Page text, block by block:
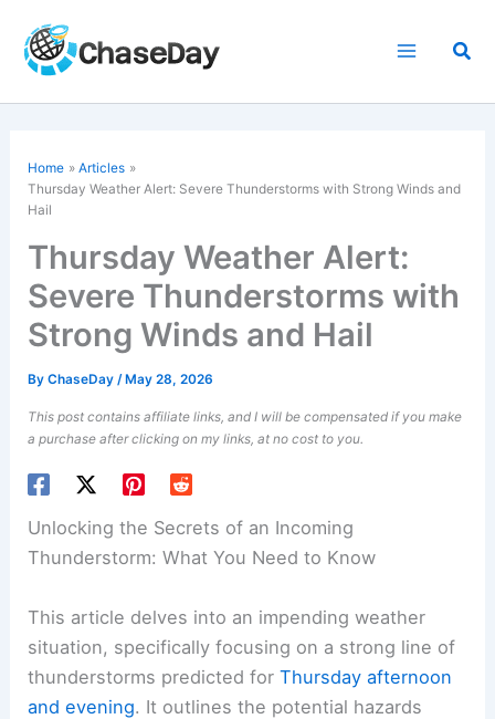
content
Home
Articles
ThursdayWeather Alert: Severe Thunderstorms with Strong Winds and
Hail
Thursday Weather Alert:
Severe Thunderstorms with
Strong Winds and Hail
ByChaseDay/ May 28, 2026
This post contains affiliate links, and I will be compensated if you make
a purchase after clicking on my links, at no cost to you.
Unlocking the Secrets of an Incoming
Thunderstorm: What You Need to Know
This article delves into an impending weather
situation, specifically focusing on a strong line of
thunderstorms predicted forThursday afternoon
and evening. It outlines the potential hazards